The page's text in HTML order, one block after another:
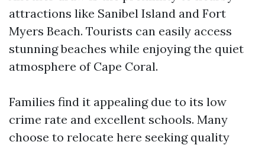
attractions like Sanibel Island and Fort
Myers Beach. Tourists can easily access
stunning beaches while enjoying the quiet
atmosphere of Cape Coral.
Families find it appealing due to its low
crime rate and excellent schools. Many
choose to relocate here seeking quality